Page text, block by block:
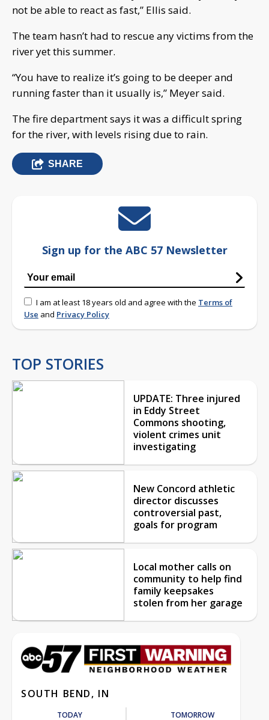
not be able to react as fast,” Ellis said.
The team hasn’t had to rescue any victims from the
river yet this summer.
“You have to realize it’s going to be deeper and
running faster than it usually is,” Meyer said.
The fire department says it was a difficult spring
for the river, with levels rising due to rain.
SHARE
Sign up for the ABC 57 Newsletter
I am at least 18 years old and agree with the Terms of
Use and Privacy Policy
TOP STORIES
UPDATE: Three injured
in Eddy Street
Commons shooting,
violent crimes unit
investigating
New Concord athletic
director discusses
controversial past,
goals for program
Local mother calls on
community to help find
family keepsakes
stolen from her garage
SOUTH BEND, IN
TODAY TOMORROW